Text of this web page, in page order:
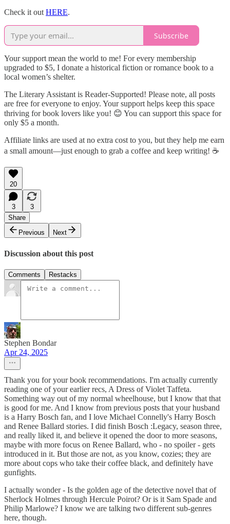
Check it outHERE.
Subscribe
Your support mean the world to me! For every membership
upgraded to $5, I donate a historical fiction or romance book to a
local women’s shelter.
The Literary Assistant is Reader-Supported! Please note, all posts
are free for everyone to enjoy. Your support helps keep this space
thriving for book lovers like you! 😊 You can support this space for
only $5 a month.
Affiliate links are used at no extra cost to you, but they help me earn
a small amount—just enough to grab a coffee and keep writing! ☕
20
3
3
Share
Previous
Next
Discussion about this post
Comments Restacks
Stephen Bondar
Apr 24, 2025
Thank you for your book recommendations. I'm actually currently
reading one of your earlier recs, A Dress of Violet Taffeta.
Something way out of my normal wheelhouse, but I know that that
is good for me. And I know from previous posts that your husband
is a Harry Bosch fan, and I love Michael Connelly's Harry Bosch
and Renee Ballard stories. I did finish Bosch :Legacy, season three,
and really liked it, and believe it opened the door to more seasons,
maybe with more focus on Renee Ballard, who - no spoiler - gets
introduced in it. But those are not, as you know, cozies; they are
more about cops who take their coffee black, and definitely have
gunfights.
I actually wonder - Is the golden age of the detective novel that of
Sherlock Holmes through Hercule Poirot? Or is it Sam Spade and
Philip Marlowe? I know we are talking two different sub-genres
here, though.